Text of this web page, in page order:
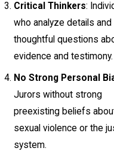
Critical Thinkers:
who analyze details
thoughtful questions
evidence and testimony.
No Strong Personal
Jurors without strong
preexisting beliefs
sexual violence or the
system.